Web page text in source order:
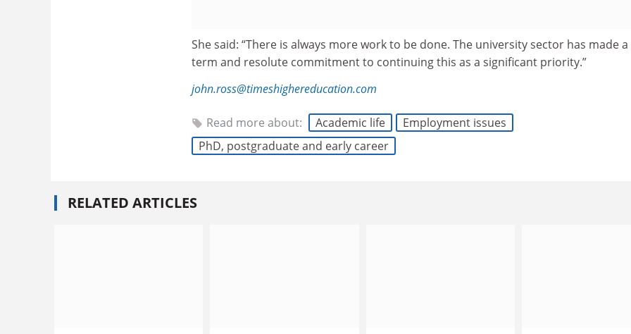
She said: “There is always more work to be done. The university sector has made
term and resolute commitment to continuing this as a significant priority.”
john.ross@timeshighereducation.com
Read more about: Academic life
Employment issues
PhD, postgraduate and early career
RELATED ARTICLES